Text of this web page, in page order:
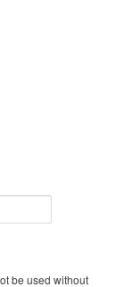
be used without